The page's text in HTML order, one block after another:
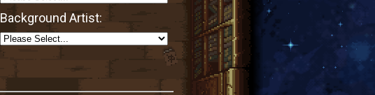
Background Artist: